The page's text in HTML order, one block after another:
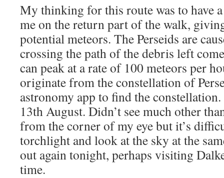
My thinking for this route was to have
me on the return part of the walk,
potential meteors. The Perseids are
crossing the path of the debris left
can peak at a rate of 100 meteors per
originate from the constellation of
astronomy app to find the
13th August. Didn’t see much other
from the corner of my eye but it’s
torchlight and look at the sky at the
out again tonight, perhaps visiting
time.